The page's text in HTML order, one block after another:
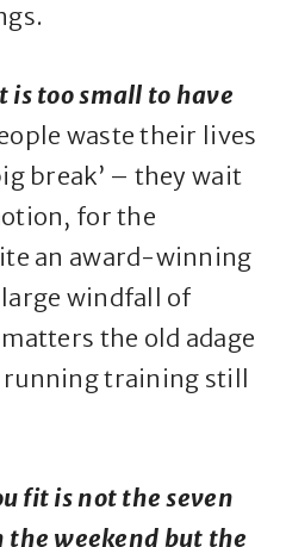
is too small to have
waste their lives
break’ – they wait
for the
an award-winning
windfall of
the old adage
training still
fit is not the seven
the weekend but the